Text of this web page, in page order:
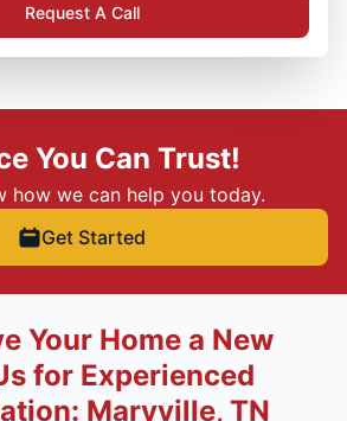
Request A Call
You Can Trust!
how we can help you today.
Get Started
Your Home a New
for Experienced
Maryville, TN